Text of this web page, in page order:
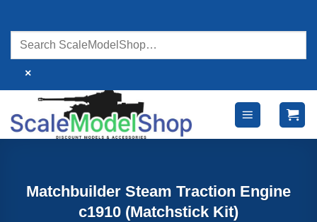
content
×
Matchbuilder Steam Traction Engine
c1910 (Matchstick Kit)